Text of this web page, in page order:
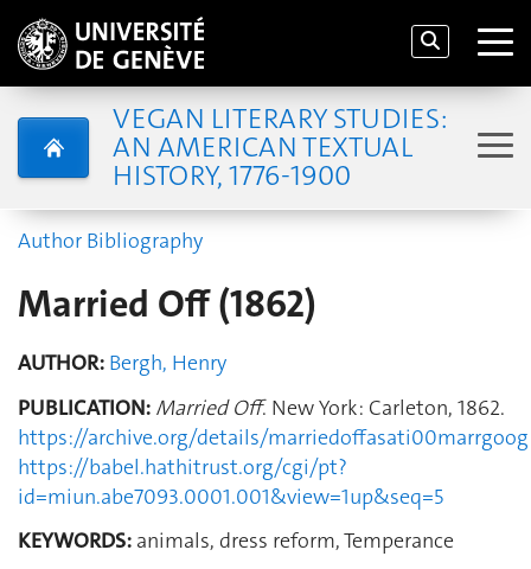
VEGAN LITERARY STUDIES:
AN AMERICAN TEXTUAL
HISTORY, 1776-1900
Author Bibliography
Married Off (1862)
AUTHOR: Bergh, Henry
PUBLICATION: Married Off. New York: Carleton, 1862.
https://archive.org/details/marriedoffasati00marrgoog
https://babel.hathitrust.org/cgi/pt?
id=miun.abe7093.0001.001&view=1up&seq=5
KEYWORDS: animals, dress reform, Temperance